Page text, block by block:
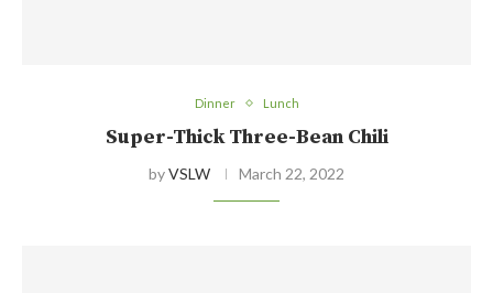
Dinner Lunch
Super-Thick Three-Bean Chili
byVSLW March 22, 2022